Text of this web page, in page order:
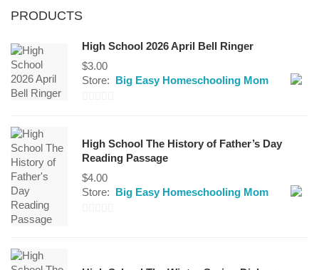
PRODUCTS
High School 2026 April Bell Ringer
$3.00
Store: Big Easy Homeschooling Mom
of
5
High School The History of Father’s Day
Reading Passage
$4.00
Store: Big Easy Homeschooling Mom